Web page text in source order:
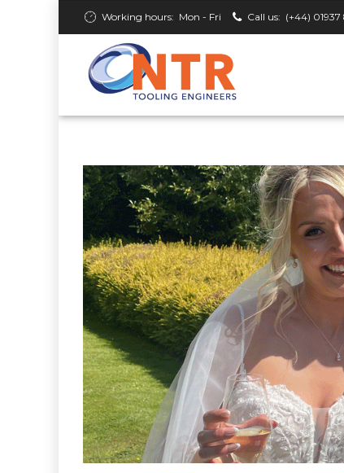
Working hours: Mon - Fri Call us: (+44) 01937
2